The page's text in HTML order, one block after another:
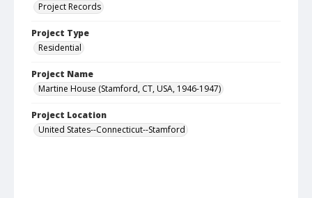
Project Records
Project Type
Residential
Project Name
Martine House (Stamford, CT, USA, 1946-1947)
Project Location
United States--Connecticut--Stamford